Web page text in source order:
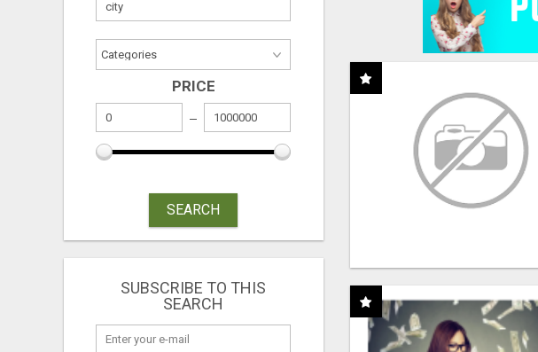
PRICE
SEARCH
SUBSCRIBE TO THIS
SEARCH